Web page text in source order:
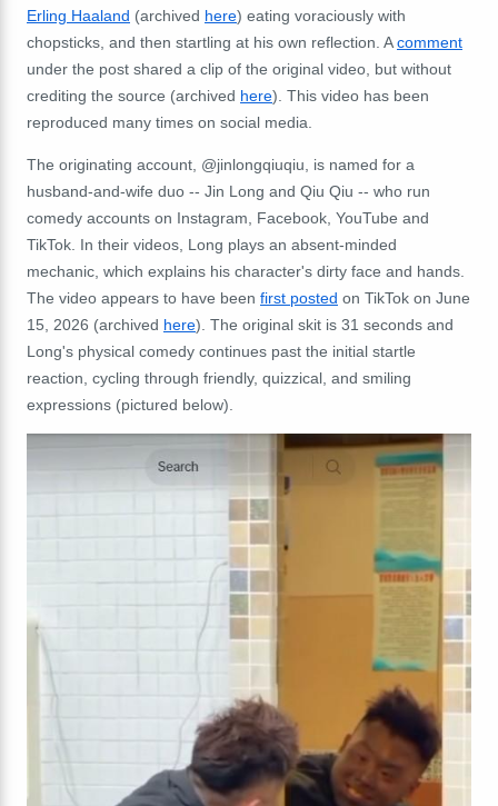
Erling Haaland (archived here) eating voraciously with
chopsticks, and then startling at his own reflection. Acomment
under the post shared a clip of the original video, but without
crediting the source (archived here). This video has been
reproduced many times on social media.
The originating account, @jinlongqiuqiu, is named for a
husband-and-wife duo -- Jin Long and Qiu Qiu -- who run
comedy accounts on Instagram, Facebook, YouTube and
TikTok. In their videos, Long plays an absent-minded
mechanic, which explains his character's dirty face and hands.
The video appears to have been first posted on TikTok on June
15, 2026 (archived here). The original skit is 31 seconds and
Long's physical comedy continues past the initial startle
reaction, cycling through friendly, quizzical, and smiling
expressions (pictured below).